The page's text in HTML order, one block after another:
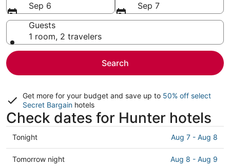
Sep 6
Sep 7
Guests
1 room, 2 travelers
Search
Get more for your budget and save up to 50% off select
Secret Bargain hotels
Check dates for Hunter hotels
Check
prices
in
Tonight Aug 7 - Aug 8
Check
Tomorrow night Aug 8 - Aug 9